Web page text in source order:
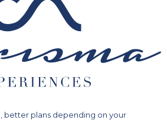
better plans depending on your